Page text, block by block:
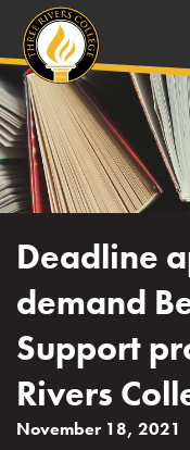
content
Deadline
demand
Support
Rivers
November 18, 2021